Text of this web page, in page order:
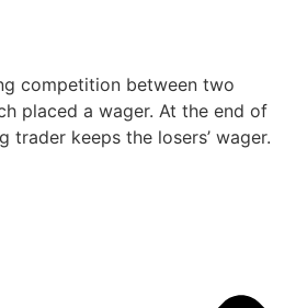
competition between two
placed a wager. At the end of
trader keeps the losers’ wager.